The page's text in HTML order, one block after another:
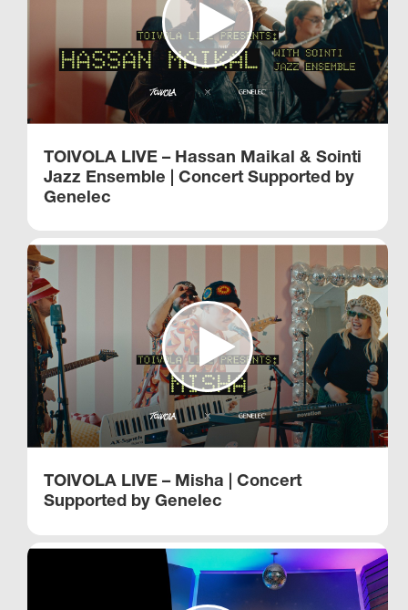
TOIVOLA LIVE – Hassan Maikal & Sointi
Jazz Ensemble | Concert Supported by
Genelec
TOIVOLA LIVE – Misha | Concert
Supported by Genelec